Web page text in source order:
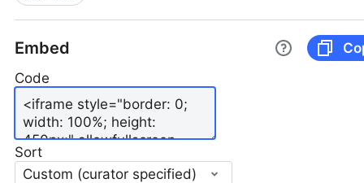
Embed
Code
Sort
Custom (curator specified)